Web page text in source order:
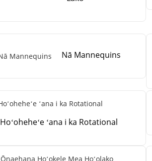
Nā Mannequins
Hoʻoheheʻe ʻana i ka Rotational